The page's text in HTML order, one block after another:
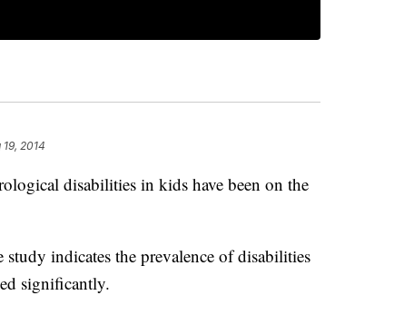
19, 2014
disabilities in kids have been on the
indicates the prevalence of disabilities
significantly.